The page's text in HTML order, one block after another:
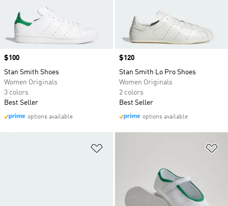
Price
$100
Stan Smith Shoes
Women Originals
3 colors
Best Seller
options available
Price
$120
Stan Smith Lo Pro Shoes
Women Originals
2 colors
Best Seller
options available